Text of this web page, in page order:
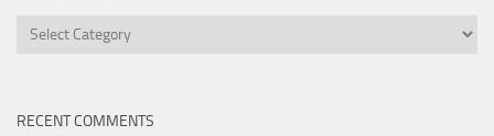
Categories
RECENT COMMENTS